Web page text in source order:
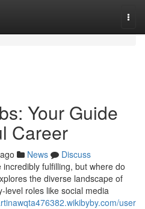
Your Guide
Career
News
Discuss
fulfilling, but where do
the diverse landscape of
level roles like social media
user